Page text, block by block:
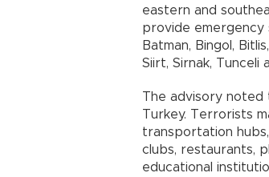
eastern and
provide emergency
Batman, Bingol,
Siirt, Sirnak, Tunceli
The advisory
Turkey. Terrorists
transportation
clubs, restaurants,
educational